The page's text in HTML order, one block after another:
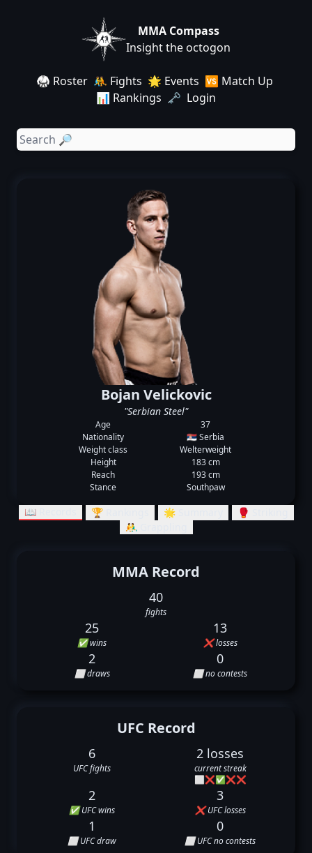
MMA Compass
Insight the octogon
🥋 Roster 🤼 Fights 🌟 Events 🆚 Match Up
📊 Rankings 🗝️ Login
Bojan Velickovic
"Serbian Steel"
Age
37
Nationality
🇷🇸 Serbia
Weight class
Welterweight
Height
183 cm
Reach
193 cm
Stance
Southpaw
📖 Records 🏆 Rankings 🌟 Summary
🥊 Striking
🤼‍♂️ Grappling
MMA Record
40
fights
25
✅ wins
13
❌ losses
2
⬜ draws
0
⬜ no contests
UFC Record
6
UFC fights
2 losses
current streak
⬜❌✅❌❌
2
✅ UFC wins
3
❌ UFC losses
1
⬜ UFC draw
0
⬜ UFC no contests